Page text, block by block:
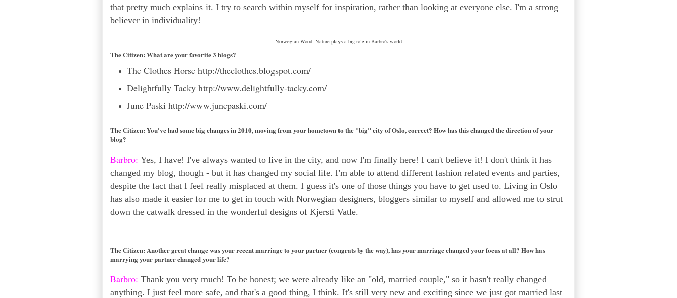
that pretty much explains it. I try to search within myself for inspiration, rather than looking at everyone else. I'm a strong
believer in individuality!
Norwegian Wood: Nature plays a big role in Barbro's world
The Citizen: What are your favorite 3 blogs?
The Clothes Horse http://theclothes.blogspot.com/
Delightfully Tacky http://www.delightfully-tacky.com/
June Paski http://www.junepaski.com/
The Citizen: You've had some big changes in 2010, moving from your hometown to the "big" city of Oslo, correct? How has this changed the direction of your
blog?
Barbro: Yes, I have! I've always wanted to live in the city, and now I'm finally here! I can't believe it! I don't think it has
changed my blog, though - but it has changed my social life. I'm able to attend different fashion related events and parties,
despite the fact that I feel really misplaced at them. I guess it's one of those things you have to get used to. Living in Oslo
has also made it easier for me to get in touch with Norwegian designers, bloggers similar to myself and allowed me to strut
down the catwalk dressed in the wonderful designs of Kjersti Vatle.
The Citizen: Another great change was your recent marriage to your partner (congrats by the way), has your marriage changed your focus at all? How has
marrying your partner changed your life?
Barbro: Thank you very much! To be honest; we were already like an "old, married couple," so it hasn't really changed
anything. I just feel more safe, and that's a good thing, I think. It's still very new and exciting since we just got married last